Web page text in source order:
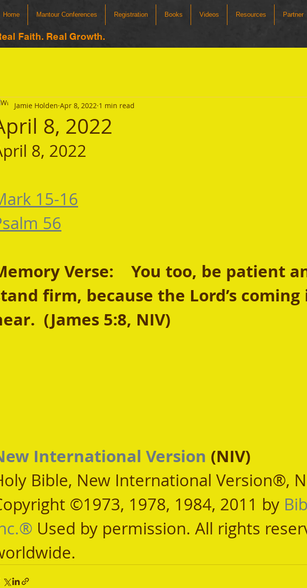
Home Mantour Conferences Registration Books Videos Resources Partner
Faith. Real Growth.
8, 2022
Jamie Holden Apr 8, 2022 1 min read
8, 2022
15-16
56
Verse:
You too, be patient
firm, because the Lord’s coming
(James 5:8, NIV)
International Version (NIV)
Bible, New International Version®,
©1973, 1978, 1984, 2011 by
Used by permission. All rights